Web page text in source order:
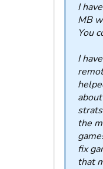
I
MB
You
I
the
fix
that